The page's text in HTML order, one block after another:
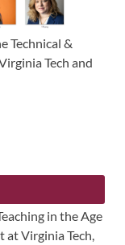
Technical &
Tech and
in the Age
Virginia Tech,